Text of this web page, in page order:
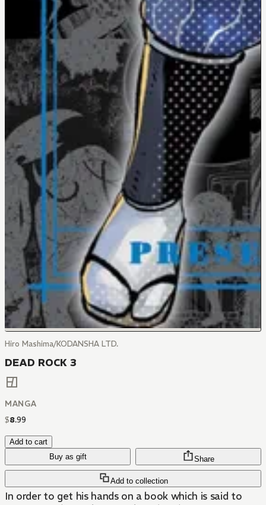
Hiro Mashima/KODANSHA LTD.
DEAD ROCK 3
MANGA
$8.99
Add to cart
Buy as gift
Add to collection
Share
In order to get his hands on a book which is said to